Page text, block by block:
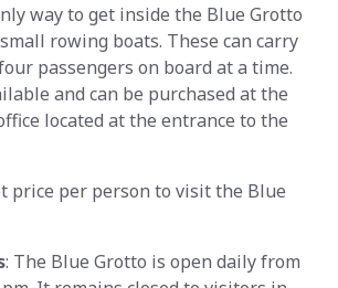
way to get inside the Blue Grotto
rowing boats. These can carry
passengers on board at a time.
and can be purchased at the
located at the entrance to the
price per person to visit the Blue
: The Blue Grotto is open daily from